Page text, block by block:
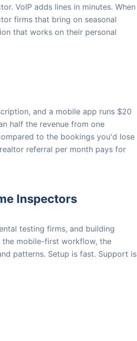
VoIP adds lines in minutes. When
firms that bring on seasonal
that works on their personal
and a mobile app runs $20
half the revenue from one
to the bookings you'd lose
referral per month pays for
Inspectors
testing firms, and building
the mobile-first workflow, the
patterns. Setup is fast. Support is